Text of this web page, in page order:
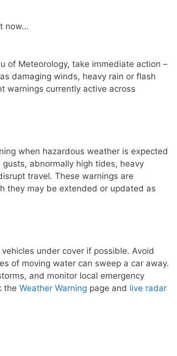
now…
of Meteorology, take immediate action –
damaging winds, heavy rain or flash
warnings currently active across
when hazardous weather is expected
abnormally high tides, heavy
travel. These warnings are
they may be extended or updated as
under cover if possible. Avoid
of moving water can sweep a car away.
and monitor local emergency
the Weather Warning page and live radar